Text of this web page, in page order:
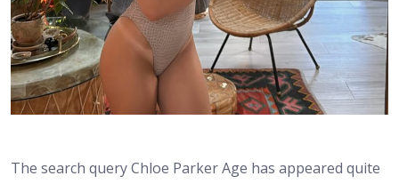
The search query Chloe Parker Age has appeared quite